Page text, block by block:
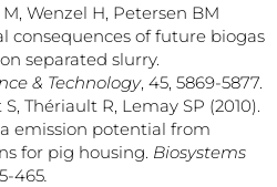
Wenzel H, Petersen BM
consequences of future biogas
separated slurry.
& Technology, 45, 5869-5877.
Thériault R, Lemay SP (2010).
emission potential from
for pig housing. Biosystems
465.